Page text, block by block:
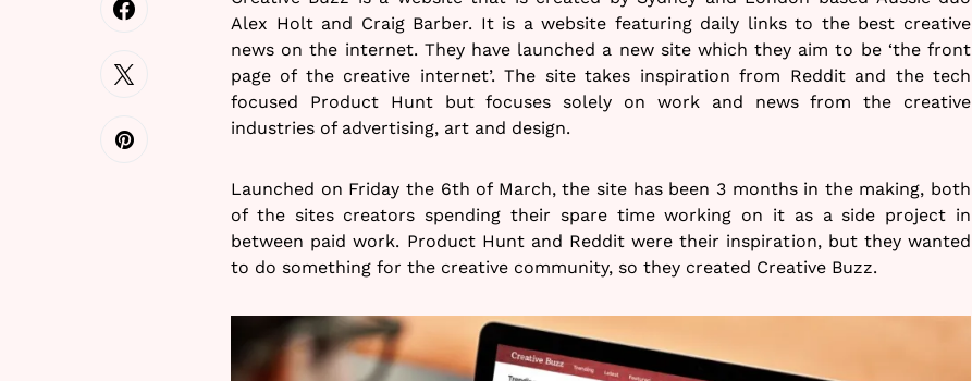
Alex Holt and Craig Barber. It is a website featuring daily links to the best creative
news on the internet. They have launched a new site which they aim to be ‘the front
page of the creative internet’. The site takes inspiration from Reddit and the tech
focused Product Hunt but focuses solely on work and news from the creative
industries of advertising, art and design.
Launched on Friday the 6th of March, the site has been 3 months in the making, both
of the sites creators spending their spare time working on it as a side project in
between paid work. Product Hunt and Reddit were their inspiration, but they wanted
to do something for the creative community, so they created Creative Buzz.